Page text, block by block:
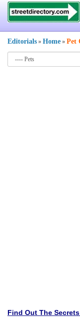
Editorials » Home » Pet
Find Out The